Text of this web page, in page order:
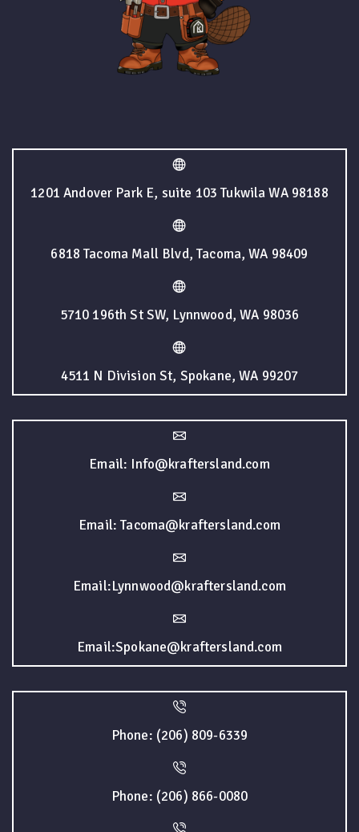
1201 Andover Park E, suite 103 Tukwila WA 98188
6818 Tacoma Mall Blvd, Tacoma, WA 98409
5710 196th St SW, Lynnwood, WA 98036
4511 N Division St, Spokane, WA 99207
Email: Info@kraftersland.com
Email: Tacoma@kraftersland.com
Email:Lynnwood@kraftersland.com
Email:Spokane@kraftersland.com
Phone: (206) 809-6339
Phone: (206) 866-0080